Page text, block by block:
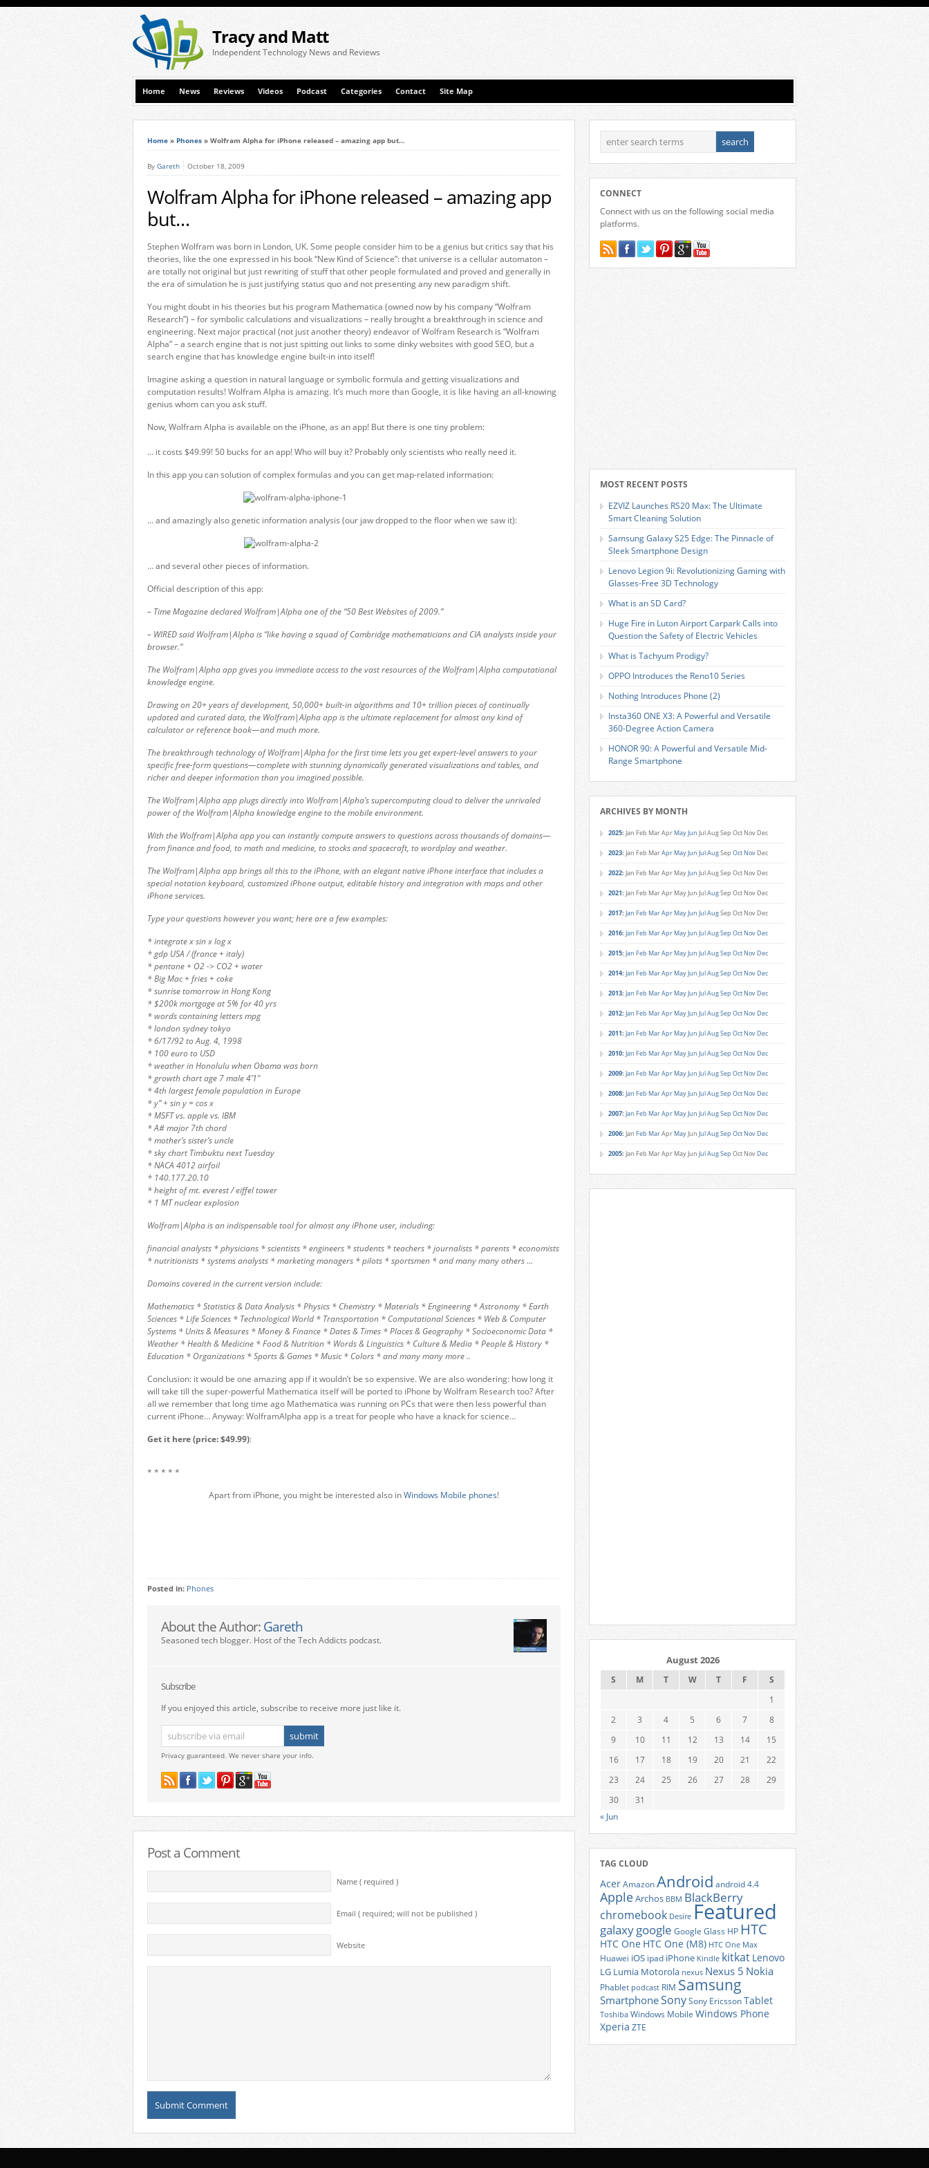
Tracy and Matt
Independent Technology News and Reviews
Home News Reviews Videos Podcast Categories Contact Site Map
Home » Phones » Wolfram Alpha for iPhone released – amazing app but…
By Gareth October 18, 2009
Wolfram Alpha for iPhone released – amazing app
but…
Stephen Wolfram was born in London, UK. Some people consider him to be a genius but critics say that his
theories, like the one expressed in his book “New Kind of Science”: that universe is a cellular automaton –
are totally not original but just rewriting of stuff that other people formulated and proved and generally in
the era of simulation he is just justifying status quo and not presenting any new paradigm shift.
You might doubt in his theories but his program Mathematica (owned now by his company “Wolfram
Research”) – for symbolic calculations and visualizations – really brought a breakthrough in science and
engineering. Next major practical (not just another theory) endeavor of Wolfram Research is “Wolfram
Alpha” – a search engine that is not just spitting out links to some dinky websites with good SEO, but a
search engine that has knowledge engine built-in into itself!
Imagine asking a question in natural language or symbolic formula and getting visualizations and
computation results! Wolfram Alpha is amazing. It’s much more than Google, it is like having an all-knowing
genius whom can you ask stuff.
Now, Wolfram Alpha is available on the iPhone, as an app! But there is one tiny problem:
… it costs $49.99! 50 bucks for an app! Who will buy it? Probably only scientists who really need it.
In this app you can solution of complex formulas and you can get map-related information:
… and amazingly also genetic information analysis (our jaw dropped to the floor when we saw it):
… and several other pieces of information.
Official description of this app:
– Time Magazine declared Wolfram|Alpha one of the “50 Best Websites of 2009.”
– WIRED said Wolfram|Alpha is “like having a squad of Cambridge mathematicians and CIA analysts inside your
browser.”
The Wolfram|Alpha app gives you immediate access to the vast resources of the Wolfram|Alpha computational
knowledge engine.
Drawing on 20+ years of development, 50,000+ built-in algorithms and 10+ trillion pieces of continually
updated and curated data, the Wolfram|Alpha app is the ultimate replacement for almost any kind of
calculator or reference book—and much more.
The breakthrough technology of Wolfram|Alpha for the first time lets you get expert-level answers to your
specific free-form questions—complete with stunning dynamically generated visualizations and tables, and
richer and deeper information than you imagined possible.
The Wolfram|Alpha app plugs directly into Wolfram|Alpha’s supercomputing cloud to deliver the unrivaled
power of the Wolfram|Alpha knowledge engine to the mobile environment.
With the Wolfram|Alpha app you can instantly compute answers to questions across thousands of domains—
from finance and food, to math and medicine, to stocks and spacecraft, to wordplay and weather.
The Wolfram|Alpha app brings all this to the iPhone, with an elegant native iPhone interface that includes a
special notation keyboard, customized iPhone output, editable history and integration with maps and other
iPhone services.
Type your questions however you want; here are a few examples:
* integrate x sin x log x
* gdp USA / (france + italy)
* pentane + O2 -> CO2 + water
* Big Mac + fries + coke
* sunrise tomorrow in Hong Kong
* $200k mortgage at 5% for 40 yrs
* words containing letters mpg
* london sydney tokyo
* 6/17/92 to Aug. 4, 1998
* 100 euro to USD
* weather in Honolulu when Obama was born
* growth chart age 7 male 4’1″
* 4th largest female population in Europe
* y” + sin y = cos x
* MSFT vs. apple vs. IBM
* A# major 7th chord
* mother’s sister’s uncle
* sky chart Timbuktu next Tuesday
* NACA 4012 airfoil
* 140.177.20.10
* height of mt. everest / eiffel tower
* 1 MT nuclear explosion
Wolfram|Alpha is an indispensable tool for almost any iPhone user, including:
financial analysts * physicians * scientists * engineers * students * teachers * journalists * parents * economists
* nutritionists * systems analysts * marketing managers * pilots * sportsmen * and many many others …
Domains covered in the current version include:
Mathematics * Statistics & Data Analysis * Physics * Chemistry * Materials * Engineering * Astronomy * Earth
Sciences * Life Sciences * Technological World * Transportation * Computational Sciences * Web & Computer
Systems * Units & Measures * Money & Finance * Dates & Times * Places & Geography * Socioeconomic Data *
Weather * Health & Medicine * Food & Nutrition * Words & Linguistics * Culture & Media * People & History *
Education * Organizations * Sports & Games * Music * Colors * and many many more ..
Conclusion: it would be one amazing app if it wouldn’t be so expensive. We are also wondering: how long it
will take till the super-powerful Mathematica itself will be ported to iPhone by Wolfram Research too? After
all we remember that long time ago Mathematica was running on PCs that were then less powerful than
current iPhone… Anyway: WolframAlpha app is a treat for people who have a knack for science…
Get it here (price: $49.99):
* * * * *
Apart from iPhone, you might be interested also inWindows Mobile phones!
Posted in: Phones
About the Author: Gareth
Seasoned tech blogger. Host of the Tech Addicts podcast.
Subscribe
If you enjoyed this article, subscribe to receive more just like it.
Privacy guaranteed. We never share your info.
Post a Comment
Name ( required )
Email ( required; will not be published )
Website
CONNECT
Connect with us on the following social media
platforms.
MOST RECENT POSTS
EZVIZ Launches RS20 Max: The Ultimate
Smart Cleaning Solution
Samsung Galaxy S25 Edge: The Pinnacle of
Sleek Smartphone Design
Lenovo Legion 9i: Revolutionizing Gaming with
Glasses-Free 3D Technology
What is an SD Card?
Huge Fire in Luton Airport Carpark Calls into
Question the Safety of Electric Vehicles
What is Tachyum Prodigy?
OPPO Introduces the Reno10 Series
Nothing Introduces Phone (2)
Insta360 ONE X3: A Powerful and Versatile
360-Degree Action Camera
HONOR 90: A Powerful and Versatile Mid-
Range Smartphone
ARCHIVES BY MONTH
2025: Jan Feb MarApr MayJun JulAugSep Oct Nov Dec
2023: Jan Feb MarApr MayJun JulAugSep Oct Nov Dec
2022: Jan Feb MarApr MayJun JulAugSep Oct Nov Dec
2021: Jan Feb MarApr MayJun JulAugSep Oct Nov Dec
2017: Jan Feb MarApr MayJun JulAugSep Oct Nov Dec
2016: Jan Feb MarApr MayJun JulAugSep Oct Nov Dec
2015: Jan Feb MarApr MayJun JulAugSep Oct Nov Dec
2014: Jan Feb MarApr MayJun JulAugSep Oct Nov Dec
2013: Jan Feb MarApr MayJun JulAugSep Oct Nov Dec
2012: Jan Feb MarApr MayJun JulAugSep Oct Nov Dec
2011: Jan Feb MarApr MayJun JulAugSep Oct Nov Dec
2010: Jan Feb MarApr MayJun JulAugSep Oct Nov Dec
2009: Jan Feb MarApr MayJun JulAugSep Oct Nov Dec
2008: Jan Feb MarApr MayJun JulAugSep Oct Nov Dec
2007: Jan Feb MarApr MayJun JulAugSep Oct Nov Dec
2006: Jan Feb MarApr MayJun JulAugSep Oct Nov Dec
2005: Jan Feb MarApr MayJun JulAugSep Oct Nov Dec
August 2026
S M T W T F
S
1
2
3 4 5 6 7
8
9
10 11 12 13 14
15
16
17 18 19 20 21
22
23
24 25 26 27 28
29
30
31
« Jun
TAG CLOUD
AcerAmazonAndroid android 4.4
AppleArchos BBM BlackBerry
chromebook Desire Featured
galaxygoogle Google Glass HP HTC
HTC One HTC One (M8) HTC One Max
Huawei iOS ipad iPhone Kindle kitkat Lenovo
LG Lumia Motorola nexus Nexus 5 Nokia
Phablet podcast RIM Samsung
SmartphoneSonySony EricssonTablet
Toshiba Windows Mobile Windows Phone
Xperia ZTE